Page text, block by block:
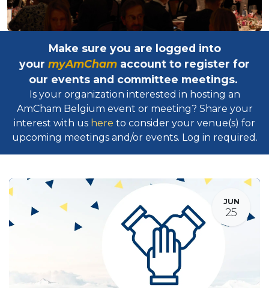
Make sure you are logged into
your myAmCham account to register for
our events and committee meetings.
Is your organization interested in hosting an
AmCham Belgium event or meeting? Share your
interest with us here to consider your venue(s) for
upcoming meetings and/or events. Log in required.​
JUN
25